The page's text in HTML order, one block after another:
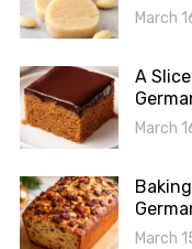
March
A
March
March